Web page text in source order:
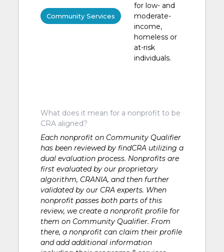
Community Services
for low- and
moderate-
income,
homeless or
at-risk
individuals.
What does it mean for a nonprofit to be
CRA aligned?
Each nonprofit on Community Qualifier
has been reviewed by findCRA utilizing a
dual evaluation process. Nonprofits are
first evaluated by our proprietary
algorithm, CRANIA, and then further
validated by our CRA experts. When
nonprofit passes both parts of this
review, we create a nonprofit profile for
them on Community Qualifier. From
there, a nonprofit can claim their profile
and add additional information